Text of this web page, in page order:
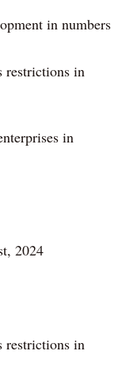
in numbers
restrictions in
in
2024
restrictions in